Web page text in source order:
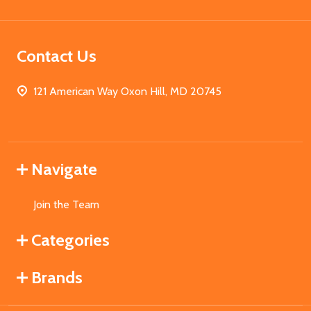
Contact Us
121 American Way Oxon Hill, MD 20745
Navigate
Join the Team
Categories
Brands